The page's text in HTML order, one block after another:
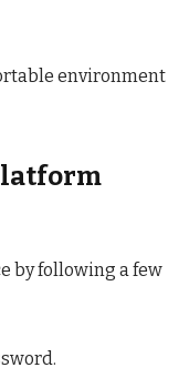
environment
by following a few